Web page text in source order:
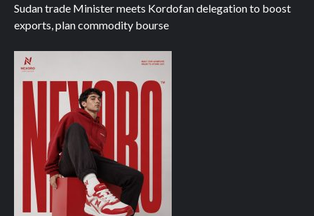
Sudan trade Minister meets Kordofan delegation to boost
exports, plan commodity bourse